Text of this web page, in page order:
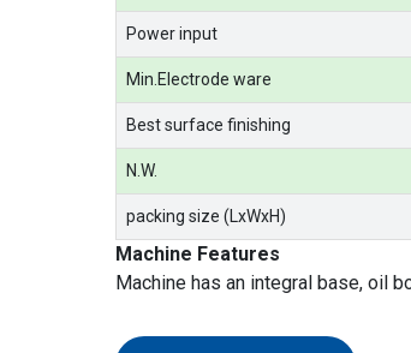
Power input
Min.Electrode ware
Best surface finishing
N.W.
packing size (LxWxH)
Machine Features
Machine has an integral base, oil